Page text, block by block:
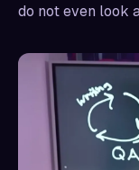
do not even look